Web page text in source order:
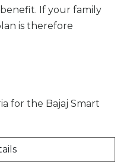
If your family
is therefore
for the Bajaj Smart